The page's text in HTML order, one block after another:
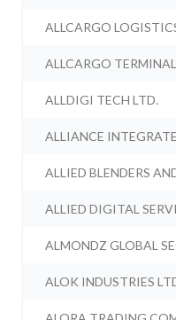
ALLCARGO
ALLCARGO
ALLDIGI TECH LTD.
ALLIANCE
ALLIED BLENDERS
ALLIED DIGITAL
ALMONDZ GLOBAL
ALOK INDUSTRIES